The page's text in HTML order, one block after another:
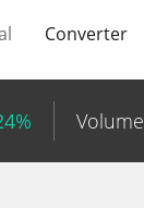
Converter
Volume